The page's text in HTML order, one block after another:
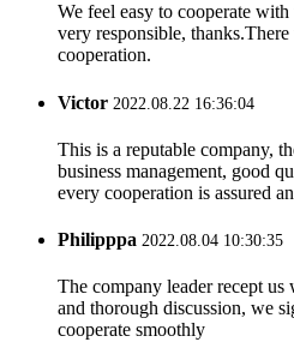
We feel easy to cooperate
very responsible,
cooperation.
Victor 2022.08.22 16:36:04
This is a reputable company,
business management, good
every cooperation is assured
Philipppa 2022.08.04 10:30:35
The company leader recept
and thorough discussion, we
cooperate smoothly